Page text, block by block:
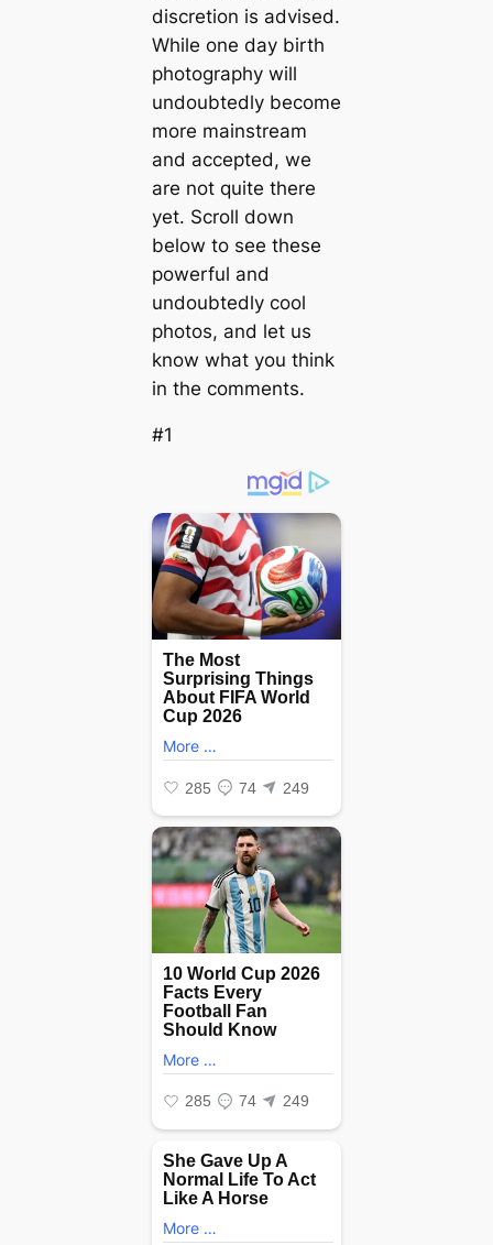
discretion is advised.
While one day birth
photography will
undoubtedly become
more mainstream
and accepted, we
are not quite there
yet. Scroll down
below to see these
powerful and
undoubtedly cool
photos, and let us
know what you think
in the comments.
#1